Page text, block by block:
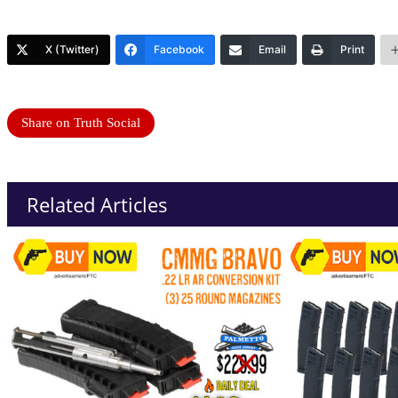
X (Twitter) Facebook Email Print
Share on Truth Social
Related Articles